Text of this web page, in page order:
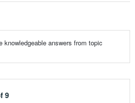
knowledgeable answers from topic
9